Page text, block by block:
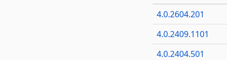
4.0.2604.201
4.0.2409.1101
4.0.2404.501